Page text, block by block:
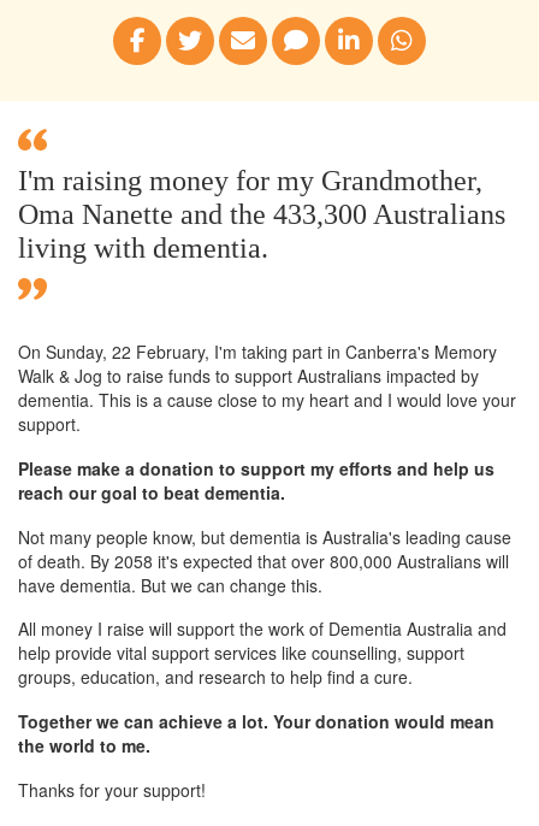
I'm raising money for my Grandmother,
Oma Nanette and the 433,300 Australians
living with dementia.
On Sunday, 22 February, I'm taking part in Canberra's Memory
Walk & Jog to raise funds to support Australians impacted by
dementia. This is a cause close to my heart and I would love your
support.
Please make a donation to support my efforts and help us
reach our goal to beat dementia.
Not many people know, but dementia is Australia's leading cause
of death. By 2058 it's expected that over 800,000 Australians will
have dementia. But we can change this.
All money I raise will support the work of Dementia Australia and
help provide vital support services like counselling, support
groups, education, and research to help find a cure.
Together we can achieve a lot. Your donation would mean
the world to me.
Thanks for your support!